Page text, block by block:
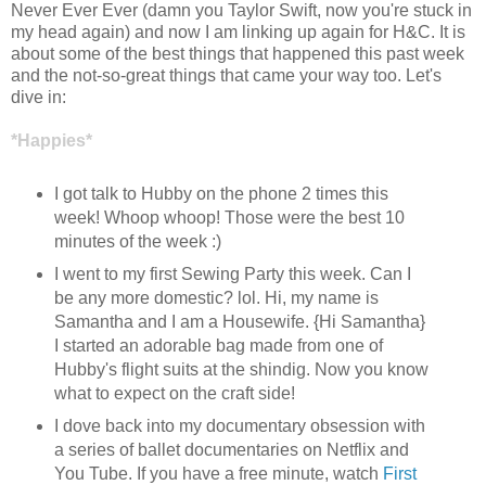
Never Ever Ever (damn you Taylor Swift, now you're stuck in
my head again) and now I am linking up again for H&C. It is
about some of the best things that happened this past week
and the not-so-great things that came your way too. Let's
dive in:
*Happies*
I got talk to Hubby on the phone 2 times this
week! Whoop whoop! Those were the best 10
minutes of the week :)
I went to my first Sewing Party this week. Can I
be any more domestic? lol. Hi, my name is
Samantha and I am a Housewife. {Hi Samantha}
I started an adorable bag made from one of
Hubby's flight suits at the shindig. Now you know
what to expect on the craft side!
I dove back into my documentary obsession with
a series of ballet documentaries on Netflix and
You Tube. If you have a free minute, watch First